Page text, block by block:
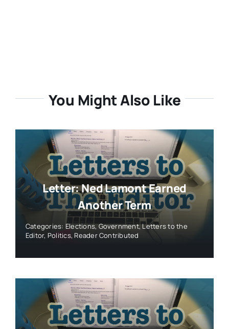
You Might Also Like
Letter: Ned Lamont Earned
Another Term
Categories: Elections,Government,Letters to the
Editor, Politics, Reader Contributed